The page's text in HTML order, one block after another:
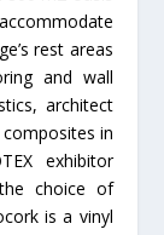
rest areas
and wall
architect
in
exhibitor
choice of
is a vinyl